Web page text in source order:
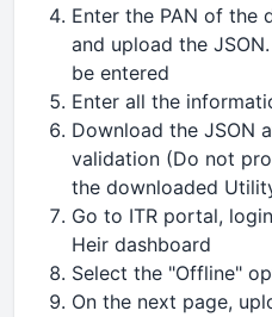
Enter the PAN of the
and upload the
be entered
Enter all the
Download the JSON
validation (Do not
the downloaded
Go to ITR portal,
Heir dashboard
Select the "Offline"
On the next page,